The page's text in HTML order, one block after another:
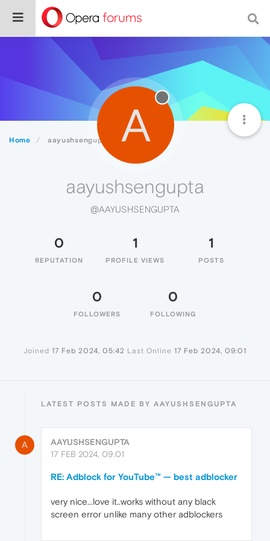
Home aayushsengupta A
aayushsengupta
@AAYUSHSENGUPTA
0
REPUTATION
1
PROFILE VIEWS
1
POSTS
0
FOLLOWERS
0
FOLLOWING
Joined 17 Feb 2024, 05:42 Last Online 17 Feb 2024, 09:01
LATEST POSTS MADE BY AAYUSHSENGUPTA
A
AAYUSHSENGUPTA
17 FEB 2024, 09:01
RE: Adblock for YouTube™ — best adblocker
very nice...love it..works without any black
screen error unlike many other adblockers